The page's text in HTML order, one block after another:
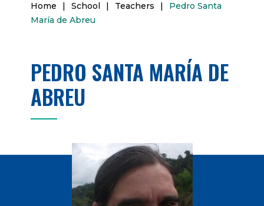
Home | School | Teachers |
Pedro Santa
María de Abreu
PEDRO SANTA MARÍA DE
ABREU